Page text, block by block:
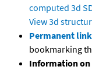
computed 3d
View 3d
Permanent link
bookmarking
Information on